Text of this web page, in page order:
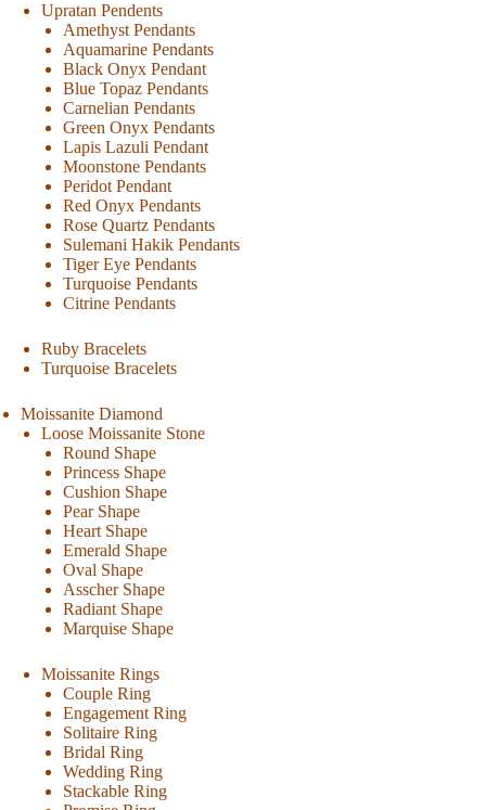
Upratan Pendents
Amethyst Pendants
Aquamarine Pendants
Black Onyx Pendant
Blue Topaz Pendants
Carnelian Pendants
Green Onyx Pendants
Lapis Lazuli Pendant
Moonstone Pendants
Peridot Pendant
Red Onyx Pendants
Rose Quartz Pendants
Sulemani Hakik Pendants
Tiger Eye Pendants
Turquoise Pendants
Citrine Pendants
Ruby Bracelets
Turquoise Bracelets
Moissanite Diamond
Loose Moissanite Stone
Round Shape
Princess Shape
Cushion Shape
Pear Shape
Heart Shape
Emerald Shape
Oval Shape
Asscher Shape
Radiant Shape
Marquise Shape
Moissanite Rings
Couple Ring
Engagement Ring
Solitaire Ring
Bridal Ring
Wedding Ring
Stackable Ring